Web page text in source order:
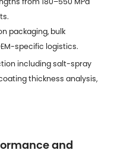
packaging, bulk
specific logistics.
including salt-spray
thickness analysis,
and